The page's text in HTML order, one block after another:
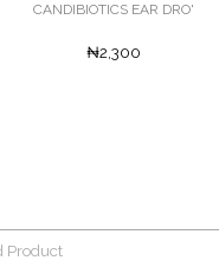
CANDIBIOTICS EAR DRO'
₦2,300
Product